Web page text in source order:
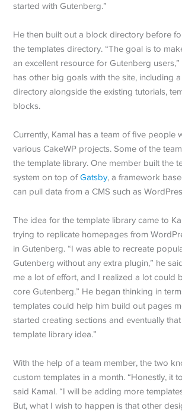
started with Gutenberg.”
He then built out a block directory before
the templates directory. “The goal is to
an excellent resource for Gutenberg
has other big goals with the site, including
directory alongside the existing tutorials,
blocks.
Currently, Kamal has a team of five people
various CakeWP projects. Some of the
the template library. One member built the
system on top ofGatsby, a framework
can pull data from a CMS such as
The idea for the template library came to
trying to replicate homepages from
in Gutenberg. “I was able to recreate
Gutenberg without any extra plugin,” he
me a lot of effort, and I realized a lot could
core Gutenberg.” He began thinking in
templates could help him build out pages
started creating sections and eventually
template library idea.”
With the help of a team member, the two
custom templates in a month. “Honestly, it
said Kamal. “I will be adding more
But, what I wish to happen is that other